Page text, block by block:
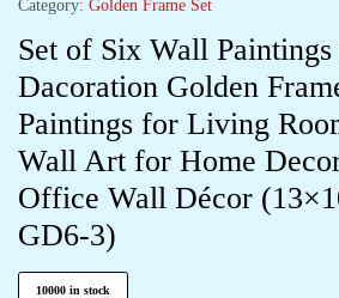
Category: Golden Frame Set
Set of Six Wall
Dacoration Golden
Paintings for Living
Wall Art for Home
Office Wall Décor
GD6-3)
10000 in stock